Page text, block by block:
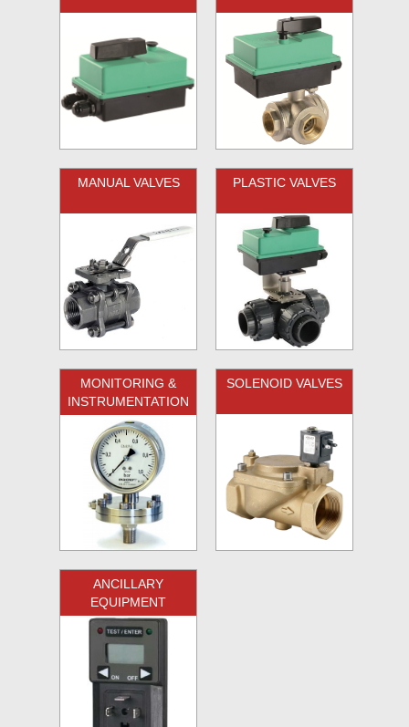
MANUAL VALVES PLASTIC VALVES
MONITORING &
INSTRUMENTATION
SOLENOID VALVES
ANCILLARY
EQUIPMENT